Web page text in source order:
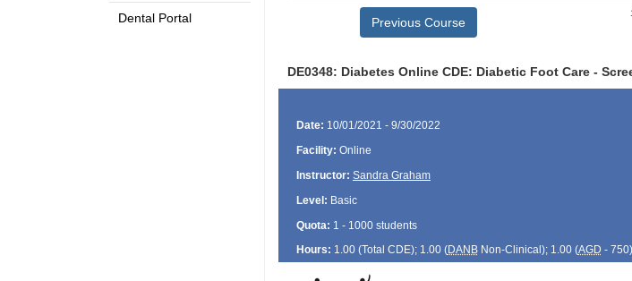
Dental Portal Previous Course
DE0348: Diabetes Online CDE: Diabetic Foot Care -
Date: 10/01/2021 - 9/30/2022
Facility: Online
Instructor: Sandra Graham
Level: Basic
Quota: 1 - 1000 students
Hours: 1.00 (Total CDE); 1.00 (DANBNon-Clinical); 1.00 (AGD - 750)